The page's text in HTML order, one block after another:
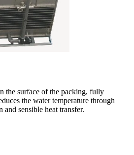
the surface of the packing, fully
the water temperature through
and sensible heat transfer.